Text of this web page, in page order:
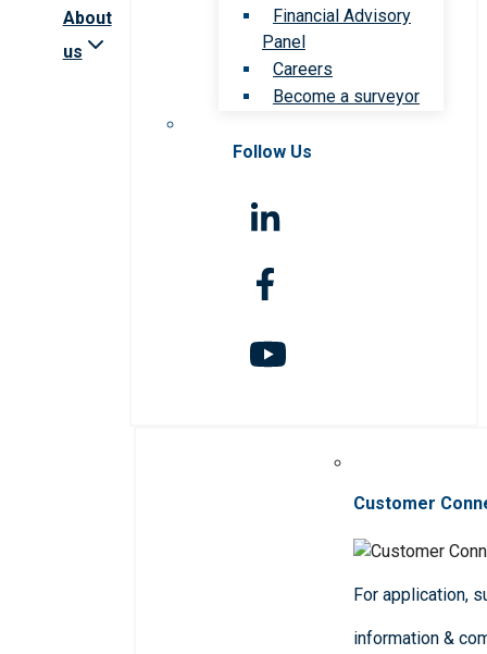
About
us
Financial Advisory
Panel
Careers
Become a surveyor
Follow Us
Customer
For application,
information &